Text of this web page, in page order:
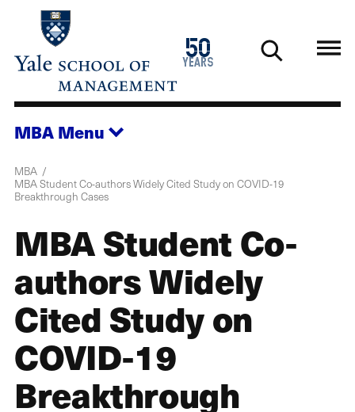
main
50
years
1976
2026
MBA Menu
MBA
MBA Student Co-authors Widely Cited Study on COVID-19
Breakthrough Cases
MBA Student Co-
authors Widely
Cited Study on
COVID-19
Breakthrough